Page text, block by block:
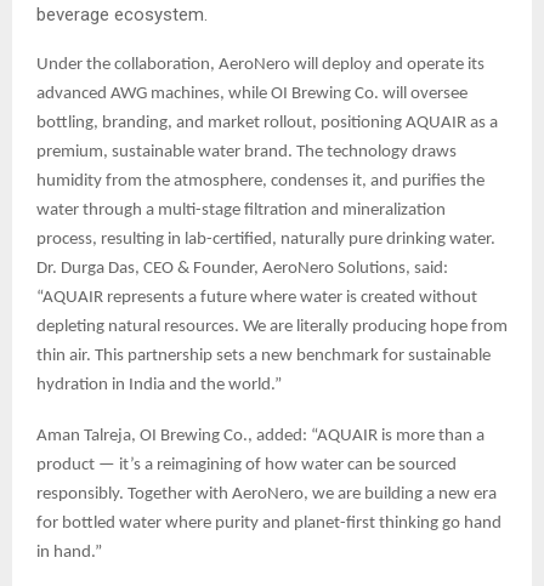
beverage ecosystem.
Under the collaboration, AeroNero will deploy and operate its
advanced AWG machines, while OI Brewing Co. will oversee
bottling, branding, and market rollout, positioning AQUAIR as a
premium, sustainable water brand. The technology draws
humidity from the atmosphere, condenses it, and purifies the
water through a multi-stage filtration and mineralization
process, resulting in lab-certified, naturally pure drinking water.
Dr. Durga Das, CEO & Founder, AeroNero Solutions, said:
“AQUAIR represents a future where water is created without
depleting natural resources. We are literally producing hope from
thin air. This partnership sets a new benchmark for sustainable
hydration in India and the world.”
Aman Talreja, OI Brewing Co., added: “AQUAIR is more than a
product — it’s a reimagining of how water can be sourced
responsibly. Together with AeroNero, we are building a new era
for bottled water where purity and planet-first thinking go hand
in hand.”